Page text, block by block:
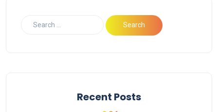
Recent Posts